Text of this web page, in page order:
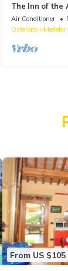
The Inn of the
Air Conditioner
Ostellato
From US $105